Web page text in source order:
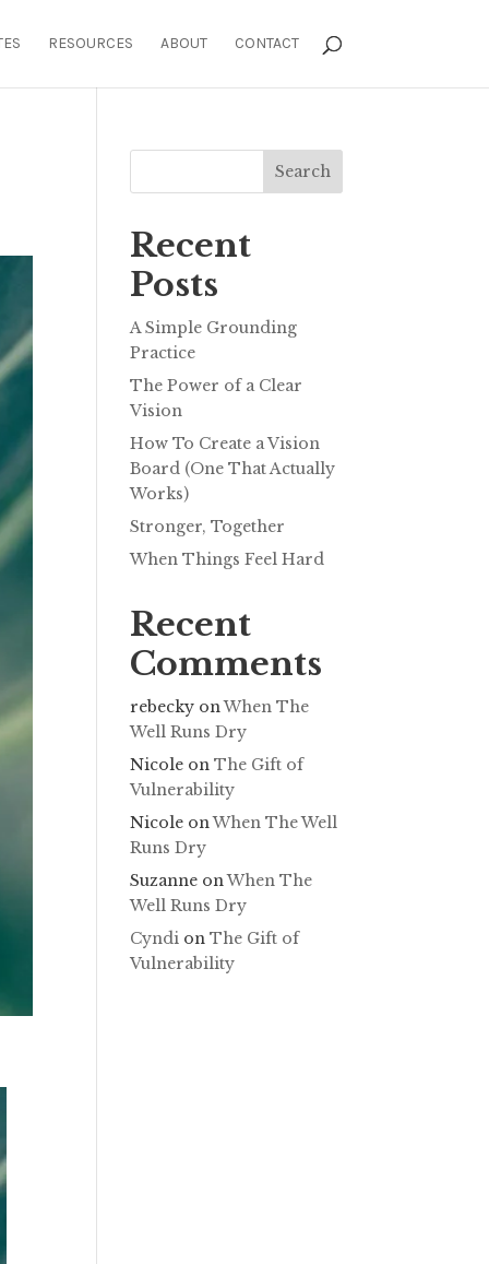
RESOURCES ABOUT CONTACT
Search
Recent
Posts
A Simple Grounding
Practice
The Power of a Clear
Vision
How To Create a Vision
Board (One That Actually
Works)
Stronger, Together
When Things Feel Hard
Recent
Comments
rebecky onWhen The
Well Runs Dry
Nicole onThe Gift of
Vulnerability
Nicole onWhen The Well
Runs Dry
Suzanne onWhen The
Well Runs Dry
Cyndi onThe Gift of
Vulnerability